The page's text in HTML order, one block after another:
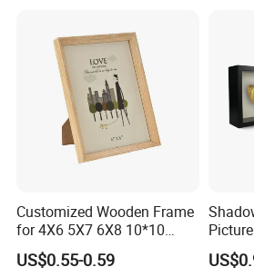
Customized Wooden Frame
for 4X6 5X7 6X8 10*10
Photo Factory Cost
US$0.55-0.59